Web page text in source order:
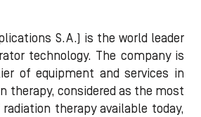
S.A.) is the world leader
technology. The company is
of equipment and services in
therapy, considered as the most
therapy available today,